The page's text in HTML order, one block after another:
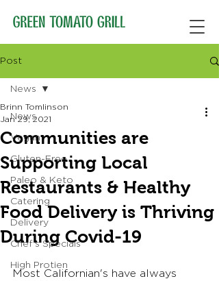
Post
News
Vegan
Gluten-Free
Paleo & Keto
Catering
Delivery
Chef's Specials
High Protien
News
Communities are
Supporting Local
Restaurants & Healthy
Food Delivery is Thriving
During Covid-19
Brinn Tomlinson
Jan 29, 2021
Most Californian's have always